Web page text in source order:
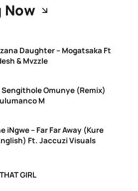
Daughter – Mogatsaka Ft
& Mvzzle
Sengithole Omunye (Remix)
M
iNgwe – Far Far Away (Kure
Ft. Jaccuzi Visuals
GIRL